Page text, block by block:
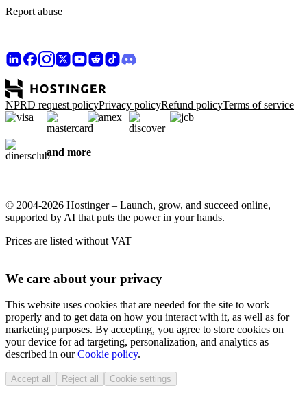
Report abuse
NPRD request policyPrivacy policyRefund policyTerms of service
and more
© 2004-2026 Hostinger – Launch, grow, and succeed online,
supported by AI that puts the power in your hands.
Prices are listed without VAT
We care about your privacy
This website uses cookies that are needed for the site to work
properly and to get data on how you interact with it, as well as for
marketing purposes. By accepting, you agree to store cookies on
your device for ad targeting, personalization, and analytics as
described in ourCookie policy.
Accept all Reject all Cookie settings